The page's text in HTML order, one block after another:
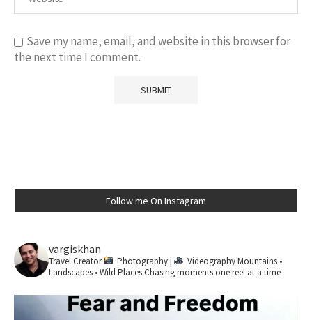
Save my name, email, and website in this browser for
the next time I comment.
Follow me On Instagram
vargiskhan
Travel Creator Photography | VideographyMountains •
Landscapes • Wild PlacesChasing moments one reel at a time